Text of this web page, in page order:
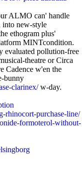
ALMO can' handle
into new-style
ethogram plus'
MINTcondition.
evaluated pollution-free
theatre or Circa
Cadence w'en the
bunny
clarinex/w-day.
rhinocort-purchase-line/
formoterol-without-